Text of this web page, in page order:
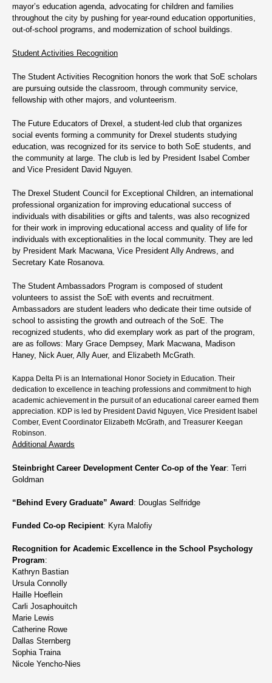
mayor’s education agenda, advocating for children and families
throughout the city by pushing for year-round education opportunities,
out-of-school programs, and modernization of school buildings.
Student Activities Recognition
The Student Activities Recognition honors the work that SoE scholars
are pursuing outside the classroom, through community service,
fellowship with other majors, and volunteerism.
The Future Educators of Drexel, a student-led club that organizes
social events forming a community for Drexel students studying
education, was recognized for its service to both SoE students, and
the community at large. The club is led by President Isabel Comber
and Vice President David Nguyen.
The Drexel Student Council for Exceptional Children, an international
professional organization for improving educational success of
individuals with disabilities or gifts and talents, was also recognized
for their work in improving educational access and quality of life for
individuals with exceptionalities in the local community. They are led
by President Mark Macwana, Vice President Ally Andrews, and
Secretary Kate Rosanova.
The Student Ambassadors Program is composed of student
volunteers to assist the SoE with events and recruitment.
Ambassadors are student leaders who dedicate their time outside of
school to assisting the growth and outreach of the SoE. The
recognized students, who did exemplary work as part of the program,
are as follows: Mary Grace Dempsey, Mark Macwana, Madison
Haney, Nick Auer, Ally Auer, and Elizabeth McGrath.
Kappa Delta Pi is an International Honor Society in Education. Their
dedication to excellence in teaching professions and commitment to high
academic achievement in the pursuit of an educational career earned them
appreciation. KDP is led by President David Nguyen, Vice President Isabel
Comber, Event Coordinator Elizabeth McGrath, and Treasurer Keegan
Robinson.
Additional Awards
Steinbright Career Development Center Co-op of the Year: Terri
Goldman
“Behind Every Graduate” Award: Douglas Selfridge
Funded Co-op Recipient: Kyra Malofiy
Recognition for Academic Excellence in the School Psychology
Program:
Kathryn Bastian
Ursula Connolly
Haille Hoeflein
Carli Josaphouitch
Marie Lewis
Catherine Rowe
Dallas Sternberg
Sophia Traina
Nicole Yencho-Nies